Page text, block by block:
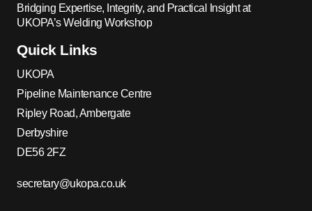
Bridging Expertise, Integrity, and Practical Insight at
UKOPA’s Welding Workshop
Quick Links
UKOPA
Pipeline Maintenance Centre
Ripley Road, Ambergate
Derbyshire
DE56 2FZ
secretary@ukopa.co.uk